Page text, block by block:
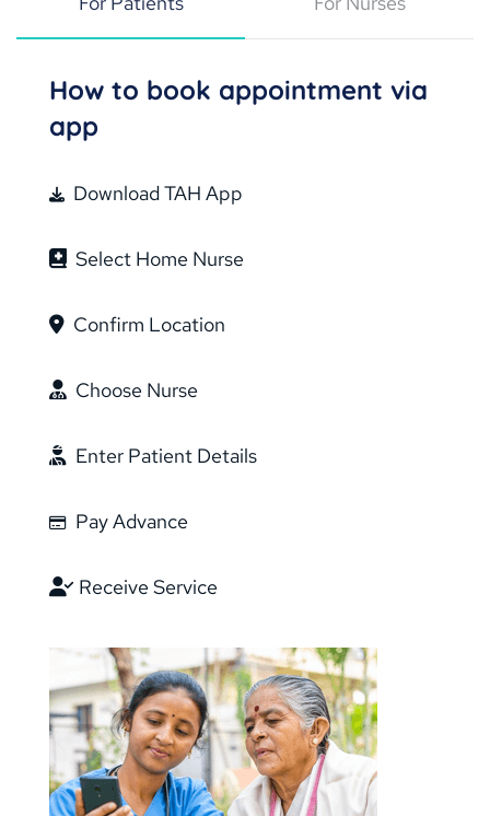
How to book appointment via
app
Download TAH App
Select Home Nurse
Confirm Location
Choose Nurse
Enter Patient Details
Pay Advance
Receive Service